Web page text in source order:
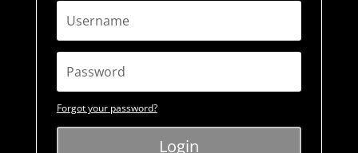
Forgot your password?
Login